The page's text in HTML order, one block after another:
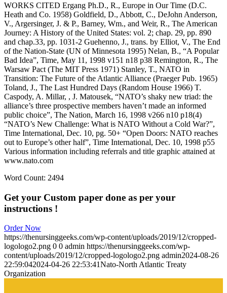
WORKS CITED Ergang Ph.D., R., Europe in Our Time (D.C.
Heath and Co. 1958) Goldfield, D., Abbott, C., DeJohn Anderson,
V., Argersinger, J. & P., Barney, Wm., and Weir, R., The American
Journey: A History of the United States: vol. 2; chap. 29, pp. 890
and chap.33, pp. 1031-2 Guehenno, J., trans. by Elliot, V., The End
of the Nation-State (UN of Minnesota 1995) Nelan, B., “A Popular
Bad Idea”, Time, May 11, 1998 v151 n18 p38 Remington, R., The
Warsaw Pact (The MIT Press 1971) Stanley, T., NATO in
Transition: The Future of the Atlantic Alliance (Praeger Pub. 1965)
Toland, J., The Last Hundred Days (Random House 1966) T.
Caspody, A. Millar, , J. Matousek, “NATO’s shaky new triad: the
alliance’s three prospective members haven’t made an informed
public choice”, The Nation, March 16, 1998 v266 n10 p18(4)
“NATO’s New Challenge: What is NATO Without a Cold War?”,
Time International, Dec. 10, pg. 50+ “Open Doors: NATO reaches
out to Europe’s other half”, Time International, Dec. 10, 1998 p55
Various information including referrals and title graphic attained at
www.nato.com
Word Count: 2494
Get your Custom paper done as per your
instructions !
Order Now
https://thenursinggeeks.com/wp-content/uploads/2019/12/cropped-
logologo2.png 0 0 admin https://thenursinggeeks.com/wp-
content/uploads/2019/12/cropped-logologo2.png admin2024-08-26
22:59:042024-04-26 22:53:41Nato-North Atlantic Treaty
Organization